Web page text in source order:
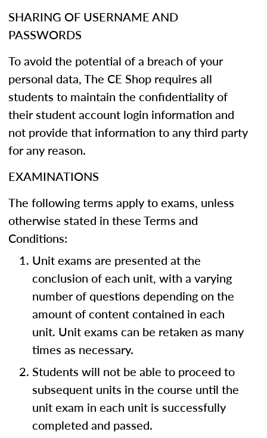
SHARING OF USERNAME AND
PASSWORDS
To avoid the potential of a breach of your
personal data, The CE Shop requires all
students to maintain the confidentiality of
their student account login information and
not provide that information to any third party
for any reason.
EXAMINATIONS
The following terms apply to exams, unless
otherwise stated in these Terms and
Conditions:
Unit exams are presented at the
conclusion of each unit, with a varying
number of questions depending on the
amount of content contained in each
unit. Unit exams can be retaken as many
times as necessary.
Students will not be able to proceed to
subsequent units in the course until the
unit exam in each unit is successfully
completed and passed.